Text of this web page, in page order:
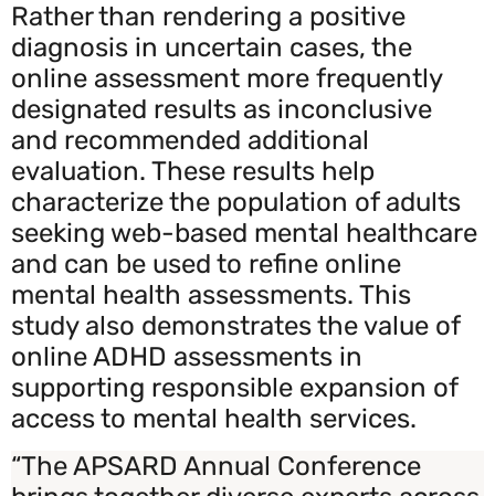
Rather than rendering a positive
diagnosis in uncertain cases, the
online assessment more frequently
designated results as inconclusive
and recommended additional
evaluation. These results help
characterize the population of adults
seeking web-based mental healthcare
and can be used to refine online
mental health assessments. This
study also demonstrates the value of
online ADHD assessments in
supporting responsible expansion of
access to mental health services.
“The APSARD Annual Conference